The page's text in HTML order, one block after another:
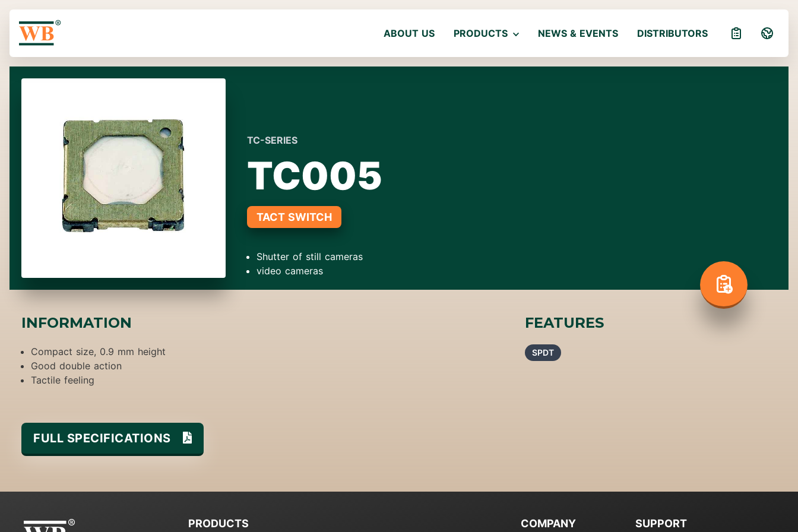
ABOUT US PRODUCTS NEWS & EVENTS DISTRIBUTORS
TC-SERIES
TC005
TACT SWITCH
Shutter of still cameras
video cameras
INFORMATION
Compact size, 0.9 mm height
Good double action
Tactile feeling
FULL SPECIFICATIONS
FEATURES
SPDT
PRODUCTS COMPANY SUPPORT